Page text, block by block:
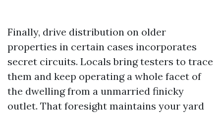
Finally, drive distribution on older
properties in certain cases incorporates
secret circuits. Locals bring testers to trace
them and keep operating a whole facet of
the dwelling from a unmarried finicky
outlet. That foresight maintains your yard